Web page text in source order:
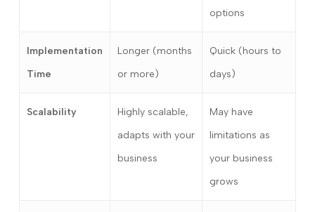
options
Implementation
Time
Longer (months
or more)
Quick (hours to
days)
Scalability
Highly scalable,
adapts with your
business
May have
limitations as
your business
grows